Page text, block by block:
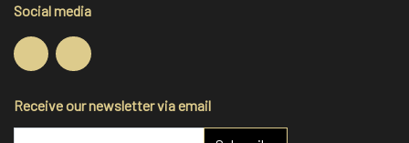
Social media
Receive our newsletter via email